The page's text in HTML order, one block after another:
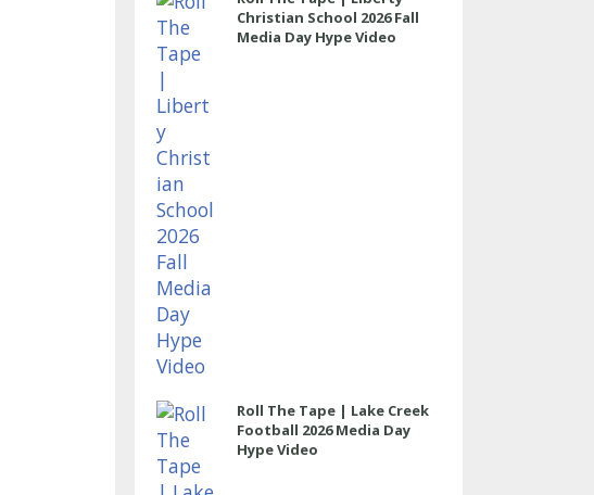
Christian School 2026 Fall
Media Day Hype Video
Roll The Tape | Lake Creek
Football 2026 Media Day
Hype Video